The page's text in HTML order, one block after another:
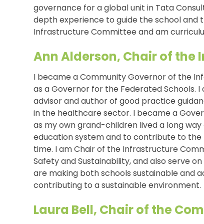
governance for a global unit in Tata
depth experience to guide the school and
Infrastructure Committee and am
Ann Alderson, Chair of
I became a Community Governor of the
as a Governor for the Federated Schools.
advisor and author of good practice
in the healthcare sector. I became a
as my own grand-children lived a long
education system and to contribute to
time. I am Chair of the Infrastructure
Safety and Sustainability, and also serve
are making both schools sustainable and
contributing to a sustainable
Laura Bell, Chair of the